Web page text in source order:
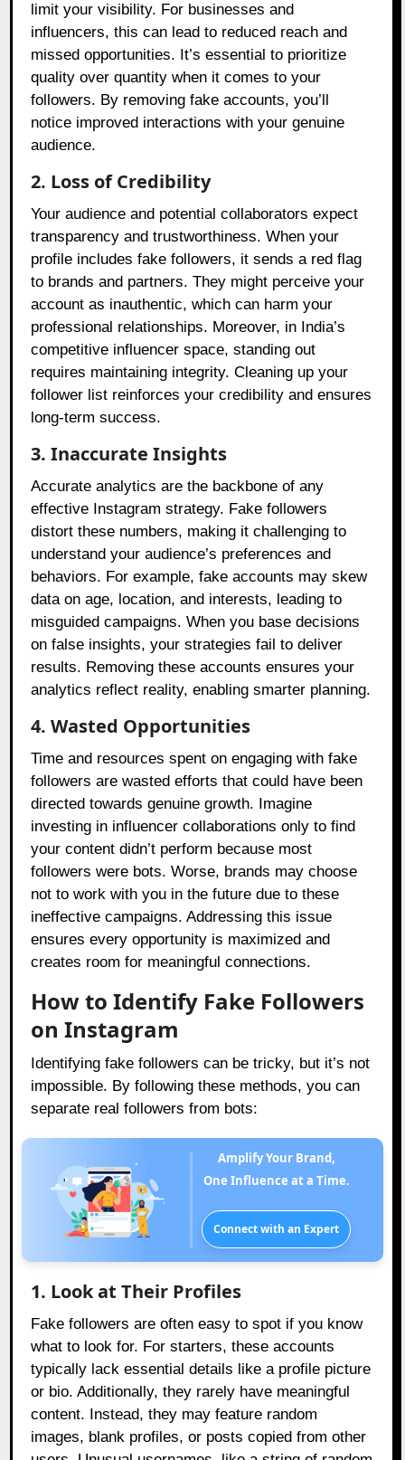
limit your visibility. For businesses and
influencers, this can lead to reduced reach and
missed opportunities. It’s essential to prioritize
quality over quantity when it comes to your
followers. By removing fake accounts, you’ll
notice improved interactions with your genuine
audience.
2. Loss of Credibility
Your audience and potential collaborators expect
transparency and trustworthiness. When your
profile includes fake followers, it sends a red flag
to brands and partners. They might perceive your
account as inauthentic, which can harm your
professional relationships. Moreover, in India’s
competitive influencer space, standing out
requires maintaining integrity. Cleaning up your
follower list reinforces your credibility and ensures
long-term success.
3. Inaccurate Insights
Accurate analytics are the backbone of any
effective Instagram strategy. Fake followers
distort these numbers, making it challenging to
understand your audience’s preferences and
behaviors. For example, fake accounts may skew
data on age, location, and interests, leading to
misguided campaigns. When you base decisions
on false insights, your strategies fail to deliver
results. Removing these accounts ensures your
analytics reflect reality, enabling smarter planning.
4. Wasted Opportunities
Time and resources spent on engaging with fake
followers are wasted efforts that could have been
directed towards genuine growth. Imagine
investing in influencer collaborations only to find
your content didn’t perform because most
followers were bots. Worse, brands may choose
not to work with you in the future due to these
ineffective campaigns. Addressing this issue
ensures every opportunity is maximized and
creates room for meaningful connections.
How to Identify Fake Followers
on Instagram
Identifying fake followers can be tricky, but it’s not
impossible. By following these methods, you can
separate real followers from bots:
Amplify Your Brand,
One Influence at a Time.
Connect with an Expert
1. Look at Their Profiles
Fake followers are often easy to spot if you know
what to look for. For starters, these accounts
typically lack essential details like a profile picture
or bio. Additionally, they rarely have meaningful
content. Instead, they may feature random
images, blank profiles, or posts copied from other